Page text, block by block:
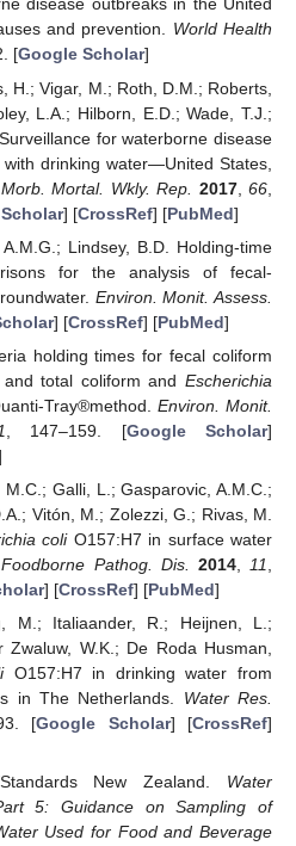
disease outbreaks in the United
and prevention. World Health
[Google Scholar]
H.; Vigar, M.; Roth, D.M.; Roberts,
L.A.; Hilborn, E.D.; Wade, T.J.;
for waterborne disease
drinking water—United States,
Mortal. Wkly. Rep. 2017,66
] [CrossRef] [PubMed]
Lindsey, B.D. Holding-time
for the analysis of fecal-
Environ. Monit. Assess.
] [CrossRef] [PubMed]
holding times for fecal coliform
total coliform and Escherichia
Tray®method. Environ. Monit.
, 147–159. [Google Scholar]
Galli, L.; Gasparovic, A.M.C.;
Vitón, M.; Zolezzi, G.; Rivas, M.
coliO157:H7 in surface water
Foodborne Pathog. Dis. 2014, 11
] [CrossRef] [PubMed]
M.; Italiaander, R.; Heijnen, L.;
Zwaluw, W.K.; De Roda Husman,
O157:H7 in drinking water from
in The Netherlands. Water Res.
[Google Scholar] [CrossRef]
Standards New Zealand. Water
5: Guidance on Sampling of
Used for Food and Beverage